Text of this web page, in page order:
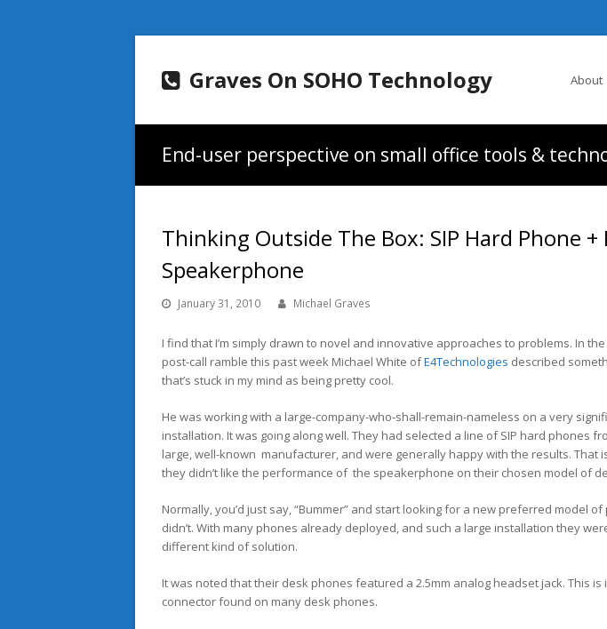
Graves On SOHO Technology About
End-user perspective on small office tools &
Thinking Outside The Box: SIP Hard Phone +
Speakerphone
January 31, 2010 Michael Graves
I find that I’m simply drawn to novel and innovative approaches to problems. In the
post-call ramble this past week Michael White ofE4Technologies described
that’s stuck in my mind as being pretty cool.
He was working with a large-company-who-shall-remain-nameless on a very
installation. It was going along well. They had selected a line of SIP hard phones
large, well-known manufacturer, and were generally happy with the results. That
they didn’t like the performance of the speakerphone on their chosen model of
Normally, you’d just say, “Bummer” and start looking for a new preferred model
didn’t. With many phones already deployed, and such a large installation they
different kind of solution.
It was noted that their desk phones featured a 2.5mm analog headset jack. This is
connector found on many desk phones.